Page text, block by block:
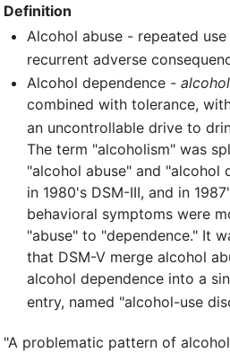
Definition
Alcohol abuse - repeated
recurrent adverse
Alcohol dependence -
combined with tolerance,
an uncontrollable drive to
The term "alcoholism" was
"alcohol abuse" and "alcohol
in 1980's DSM-III, and in
behavioral symptoms were
"abuse" to "dependence." It
that DSM-V merge alcohol
alcohol dependence into a
entry, named "alcohol-use
"A problematic pattern of